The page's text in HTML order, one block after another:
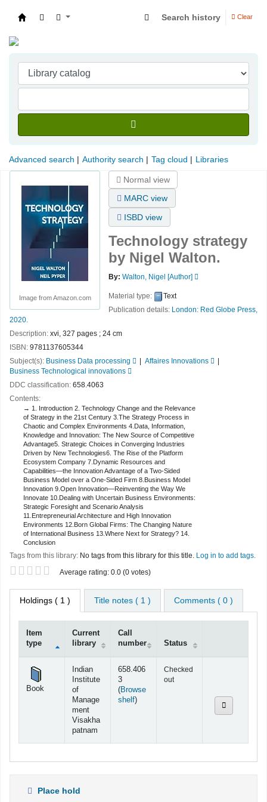
Search history Clear
Advanced search Authority search Tag cloud Libraries
Image from Amazon.com
Normal view
MARC view
ISBD view
Technology strategy
by Nigel Walton.
By: Walton, Nigel [Author]
Material type:
Text
Publication details: London: Red Globe Press,
2020.
Description: xvi, 327 pages ; 24 cm
ISBN: 9781137605344
Subject(s): Business Data processing
Affaires Innovations
Business Technological innovations
DDC classification: 658.4063
Contents:
1. Introduction 2. Technology Change and the Relevance
of Strategy in the 21st Century 3.The Strategy Process in
Chaotic and Complex Environments 4.Data, Information,
Knowledge and Innovation: The New Source of Competitive
Advantage5. Strategic Choices in Converging Industries
Driven by New Technologies6. The Rise of the Platform
Ecosystem Company 7.Dynamic Resources and
Capabilities—the Innovation Advantage of a Two-Sided
Business Model over a One-Sided Firm 8.Business Model
Innovation 9.Open Innovation—Reinventing the Way We
Innovate 10.Dealing with Uncertain Business Environments:
Strategic Foresight and Scenario Analysis
11.Entrepreneurial Architecture and High Innovation
Environments 12.Born Global Firms: The Changing Nature
of International Business 13.Where Next for Strategy? 14.
Conclusion
Tags from this library: No tags from this library for this title. Log in to add tags.
Average rating: 0.0 (0 votes)
Holdings ( 1 ) Title notes ( 1 ) Comments ( 0 )
Item
type
Current
library
Call
number
Status
Book
Indian
Institute
of
Manage
ment
Visakha
patnam
658.406
3
(Browse
shelf(Opens below)
)
Checked
out
Place hold